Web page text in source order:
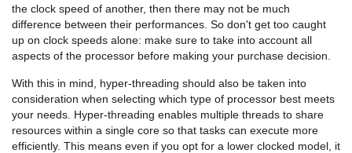
the clock speed of another, then there may not be much
difference between their performances. So don't get too caught
up on clock speeds alone: make sure to take into account all
aspects of the processor before making your purchase decision.
With this in mind, hyper-threading should also be taken into
consideration when selecting which type of processor best meets
your needs. Hyper-threading enables multiple threads to share
resources within a single core so that tasks can execute more
efficiently. This means even if you opt for a lower clocked model, it